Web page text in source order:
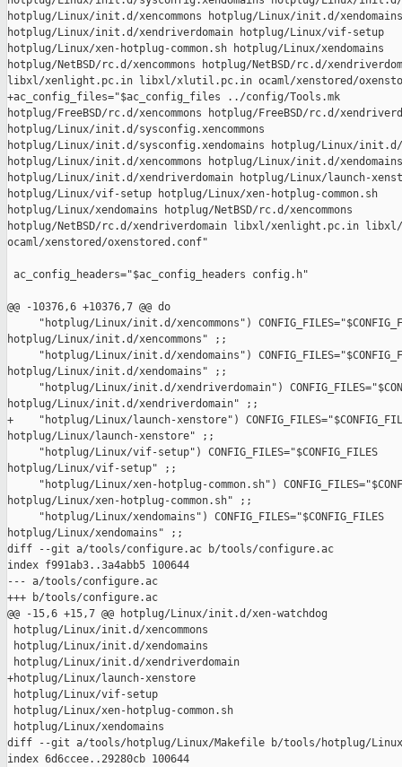
hotplug/Linux/init.d/xencommons hotplug/Linux/init.d/
hotplug/Linux/init.d/xendriverdomain hotplug/Linux/vif-setup
hotplug/Linux/xen-hotplug-common.sh hotplug/Linux/xendomains
hotplug/NetBSD/rc.d/xencommons hotplug/NetBSD/rc.d/
libxl/xenlight.pc.in libxl/xlutil.pc.in ocaml/xenstored/
+ac_config_files="$ac_config_files ../config/Tools.mk
hotplug/FreeBSD/rc.d/xencommons hotplug/FreeBSD/rc.d/
hotplug/Linux/init.d/sysconfig.xencommons
hotplug/Linux/init.d/sysconfig.xendomains hotplug/Linux/init.d/
hotplug/Linux/init.d/xencommons hotplug/Linux/init.d/
hotplug/Linux/init.d/xendriverdomain hotplug/Linux/launch-
hotplug/Linux/vif-setup hotplug/Linux/xen-hotplug-common.sh
hotplug/Linux/xendomains hotplug/NetBSD/rc.d/xencommons
hotplug/NetBSD/rc.d/xendriverdomain libxl/xenlight.pc.in
ocaml/xenstored/oxenstored.conf"
ac_config_headers="$ac_config_headers config.h"
@@ -10376,6 +10376,7 @@ do
"hotplug/Linux/init.d/xencommons")
hotplug/Linux/init.d/xencommons" ;;
"hotplug/Linux/init.d/xendomains")
hotplug/Linux/init.d/xendomains" ;;
"hotplug/Linux/init.d/xendriverdomain")
hotplug/Linux/init.d/xendriverdomain" ;;
+    "hotplug/Linux/launch-xenstore")
hotplug/Linux/launch-xenstore" ;;
     "hotplug/Linux/vif-setup") CONFIG_FILES="$CONFIG_FILES
hotplug/Linux/vif-setup" ;;
"hotplug/Linux/xen-hotplug-common.sh")
hotplug/Linux/xen-hotplug-common.sh" ;;
     "hotplug/Linux/xendomains") CONFIG_FILES="$CONFIG_FILES
hotplug/Linux/xendomains" ;;
diff --git a/tools/configure.ac b/tools/configure.ac
index f991ab3..3a4abb5 100644
--- a/tools/configure.ac
+++ b/tools/configure.ac
@@ -15,6 +15,7 @@ hotplug/Linux/init.d/xen-watchdog
hotplug/Linux/init.d/xencommons
hotplug/Linux/init.d/xendomains
hotplug/Linux/init.d/xendriverdomain
+hotplug/Linux/launch-xenstore
hotplug/Linux/vif-setup
hotplug/Linux/xen-hotplug-common.sh
hotplug/Linux/xendomains
diff --git a/tools/hotplug/Linux/Makefile b/tools/hotplug/
index 6d6ccee..29280cb 100644